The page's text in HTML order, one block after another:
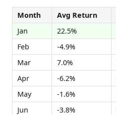
Month Avg Return
Jan
22.5%
Feb
-4.9%
Mar
7.0%
Apr
-6.2%
May
-1.6%
Jun
-3.8%